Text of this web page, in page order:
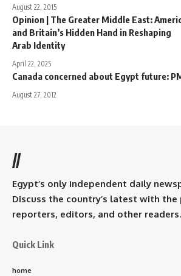
August 22, 2015
Opinion | The Greater Middle East:
and Britain’s Hidden Hand in Reshaping
Arab Identity
April 22, 2025
Canada concerned about Egypt future:
August 27, 2012
//
Egypt’s only independent daily
Discuss the country’s latest with the
reporters, editors, and other readers.
Quick Link
home